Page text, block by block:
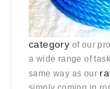
category of our
a wide range of
same way as our